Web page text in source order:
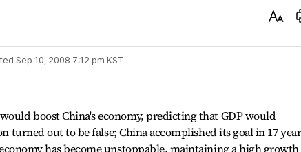
Text
Sep 10, 2008 7:12 pm KST
boost China's economy, predicting that GDP would
turned out to be false; China accomplished its goal in 17
has become unstoppable, maintaining a high growth